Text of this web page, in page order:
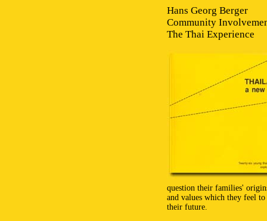
Hans Georg Berger
Community
The Thai Experience
question their families'
and values which they feel
their future.